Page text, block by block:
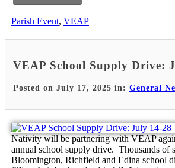
Parish Event, VEAP
VEAP School Supply Drive:
Posted on July 17, 2025 in: General
Nativity will be partnering with VEAP
annual school supply drive. Thousands of
Bloomington, Richfield and Edina school